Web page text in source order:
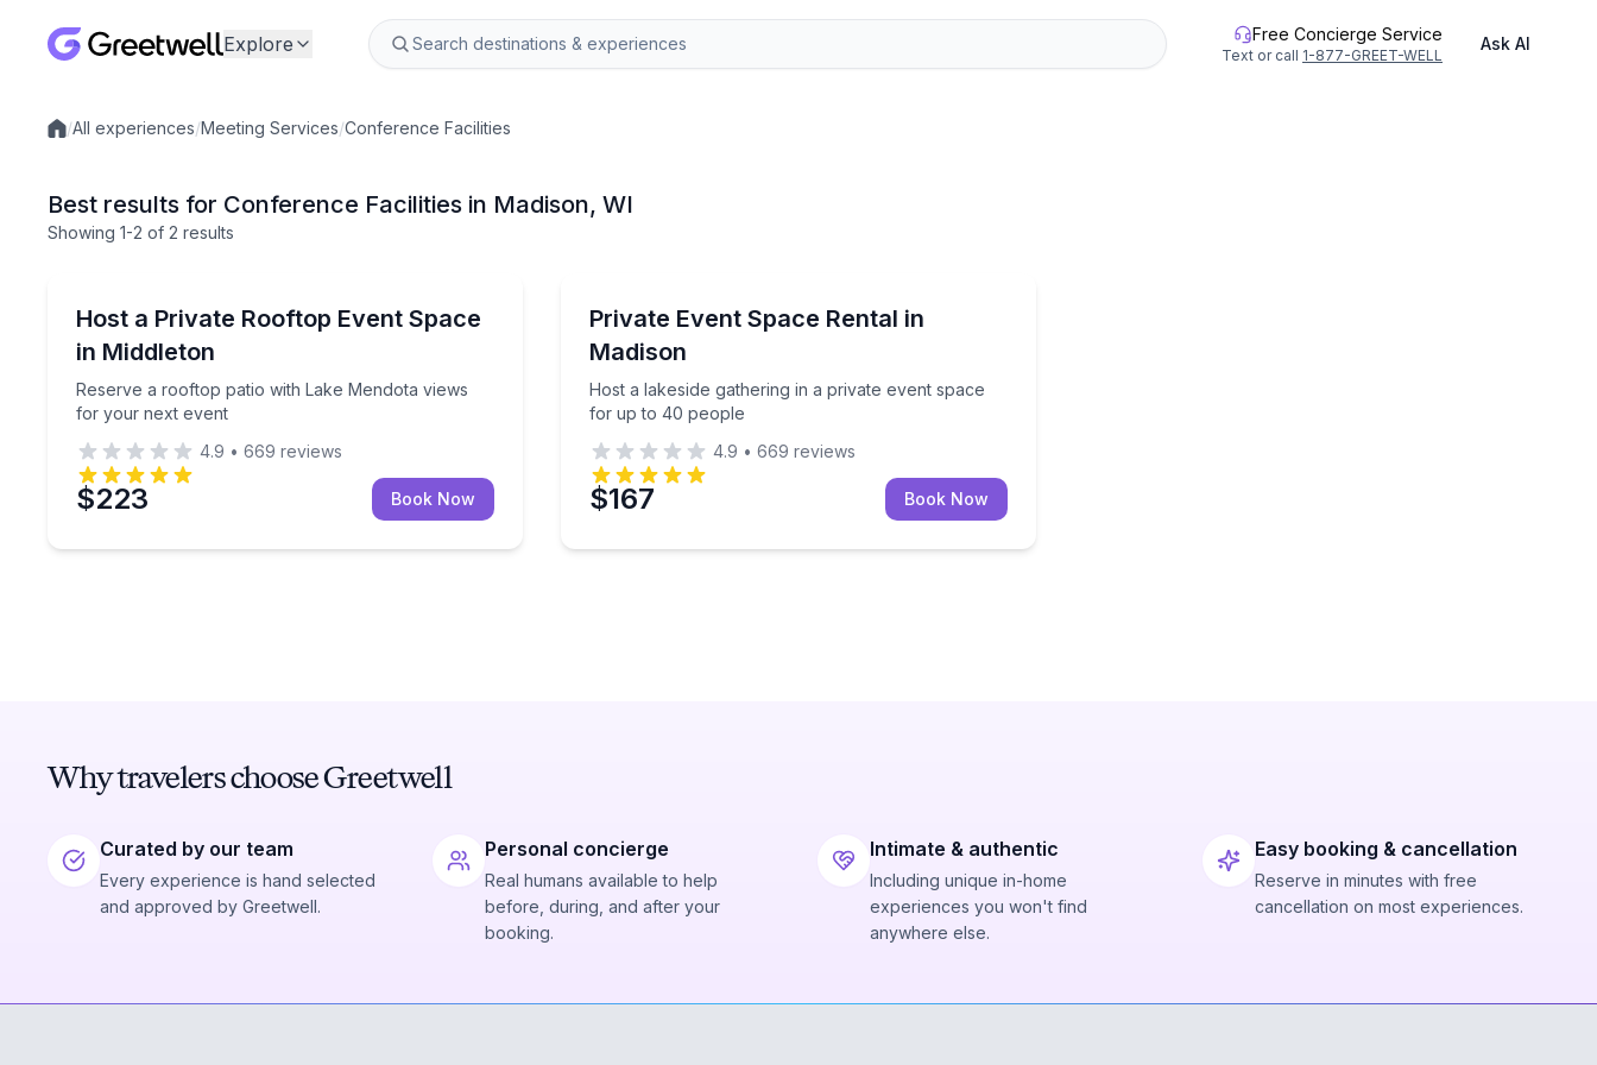
Explore Free Concierge Service
Text or call 1-877-GREET-WELL
Ask AI
Local experiences
/All experiences/Meeting Services/Conference Facilities
Best results for Conference Facilities in Madison, WI
Showing 1-2 of 2 results
Host a Private Rooftop Event Space
in Middleton
Reserve a rooftop patio with Lake Mendota views
for your next event
Reserve a rooftop patio with Lake Mendota views for your next event
4.9 • 669 reviews
$223 Book Now
Private Event Space Rental in
Madison
Host a lakeside gathering in a private event space
for up to 40 people
Host a lakeside gathering in a private event space for up to 40 people
4.9 • 669 reviews
$167 Book Now
Why travelers choose Greetwell
Curated by our team
Every experience is hand selected
and approved by Greetwell.
Personal concierge
Real humans available to help
before, during, and after your
booking.
Intimate & authentic
Including unique in-home
experiences you won't find
anywhere else.
Easy booking & cancellation
Reserve in minutes with free
cancellation on most experiences.